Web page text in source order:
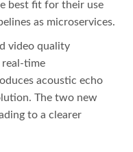
best fit for their use
as microservices.
video quality
real-time
acoustic echo
The two new
to a clearer